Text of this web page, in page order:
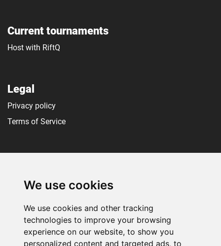
We use cookies
We use cookies and other tracking
technologies to improve your browsing
experience on our website, to show you
personalized content and targeted ads, to
Current tournaments
Host with RiftQ
Legal
Privacy policy
Terms of Service